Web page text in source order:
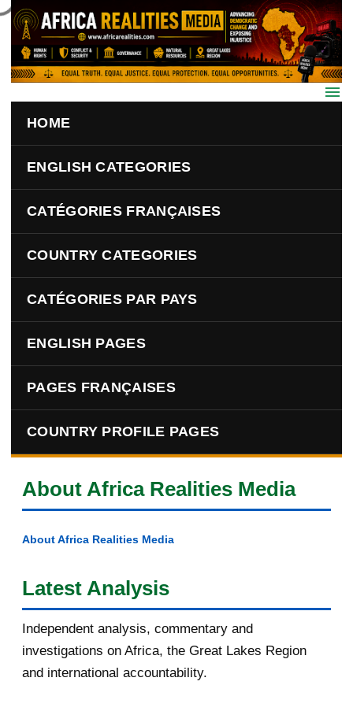
Skip to main content
HOME
ENGLISH CATEGORIES
CATÉGORIES FRANÇAISES
COUNTRY CATEGORIES
CATÉGORIES PAR PAYS
ENGLISH PAGES
PAGES FRANÇAISES
COUNTRY PROFILE PAGES
About Africa Realities Media
About Africa Realities Media
Latest Analysis
Independent analysis, commentary and
investigations on Africa, the Great Lakes Region
and international accountability.